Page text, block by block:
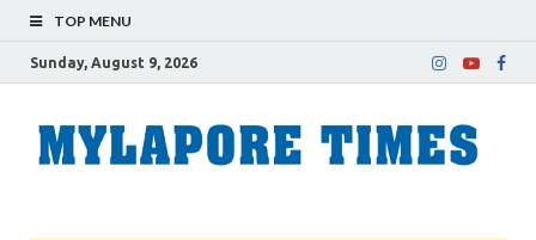
TOP MENU
Sunday, August 9, 2026